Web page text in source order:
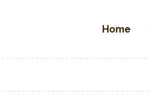
Home
Who We Are
Find A Store